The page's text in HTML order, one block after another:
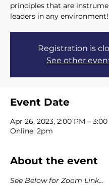
principles that are
leaders in any environment!
Registration is
See other
Event Date
Apr 26, 2023, 2:00 PM –
Online: 2pm
About the event
See Below for Zoom Link...